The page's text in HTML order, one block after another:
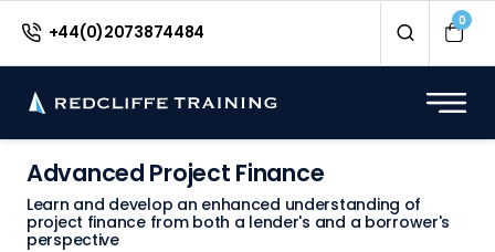
+44(0)2073874484
0
Advanced Project Finance
Learn and develop an enhanced understanding of
project finance from both a lender's and a borrower's
perspective